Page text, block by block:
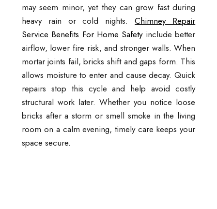
may seem minor, yet they can grow fast during
heavy rain or cold nights.Chimney Repair
Service Benefits For Home Safetyinclude better
airflow, lower fire risk, and stronger walls. When
mortar joints fail, bricks shift and gaps form. This
allows moisture to enter and cause decay. Quick
repairs stop this cycle and help avoid costly
structural work later. Whether you notice loose
bricks after a storm or smell smoke in the living
room on a calm evening, timely care keeps your
space secure.